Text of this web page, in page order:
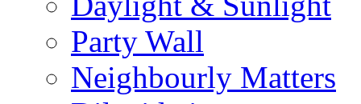
Party Wall
Neighbourly Matters